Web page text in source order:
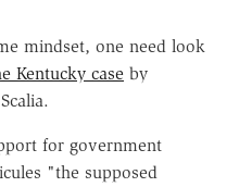
mindset, one need look
Kentucky case by
for government
"the supposed